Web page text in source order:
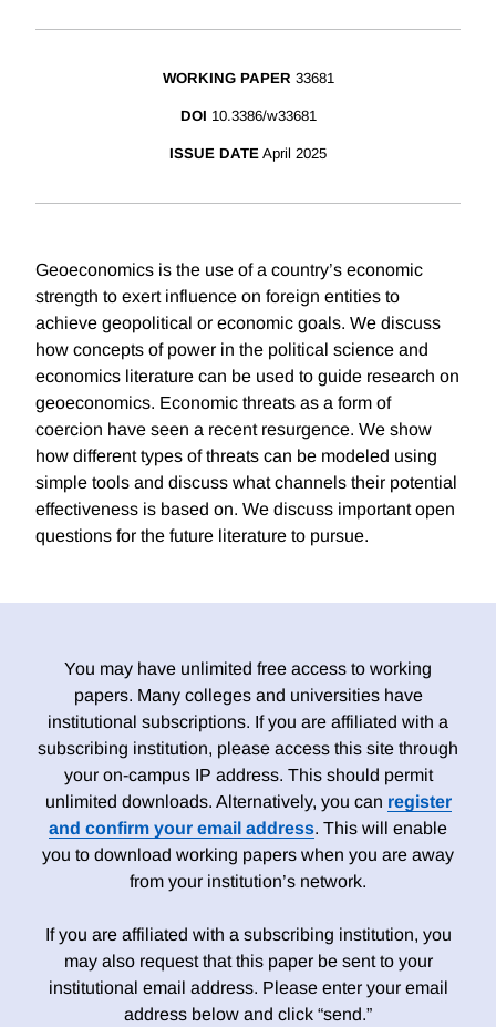
WORKING PAPER 33681
DOI 10.3386/w33681
ISSUE DATE April 2025
Geoeconomics is the use of a country’s economic
strength to exert influence on foreign entities to
achieve geopolitical or economic goals. We discuss
how concepts of power in the political science and
economics literature can be used to guide research on
geoeconomics. Economic threats as a form of
coercion have seen a recent resurgence. We show
how different types of threats can be modeled using
simple tools and discuss what channels their potential
effectiveness is based on. We discuss important open
questions for the future literature to pursue.
You may have unlimited free access to working
papers. Many colleges and universities have
institutional subscriptions. If you are affiliated with a
subscribing institution, please access this site through
your on-campus IP address. This should permit
unlimited downloads. Alternatively, you can register
and confirm your email address. This will enable
you to download working papers when you are away
from your institution’s network.
If you are affiliated with a subscribing institution, you
may also request that this paper be sent to your
institutional email address. Please enter your email
address below and click “send.”